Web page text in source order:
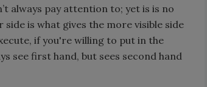
always pay attention to; yet is is no
is what gives the more visible side
if you're willing to put in the
see first hand, but sees second hand